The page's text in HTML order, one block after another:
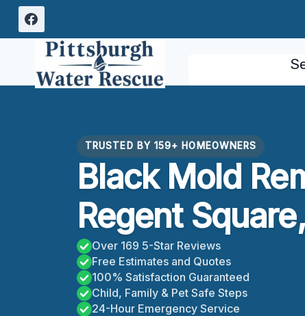
Skip
content
TRUSTED BY 159+ HOMEOWNERS
Black Mold
Regent
Over 169 5-Star Reviews
Free Estimates and Quotes
100% Satisfaction Guaranteed
Child, Family & Pet Safe Steps
24-Hour Emergency Service